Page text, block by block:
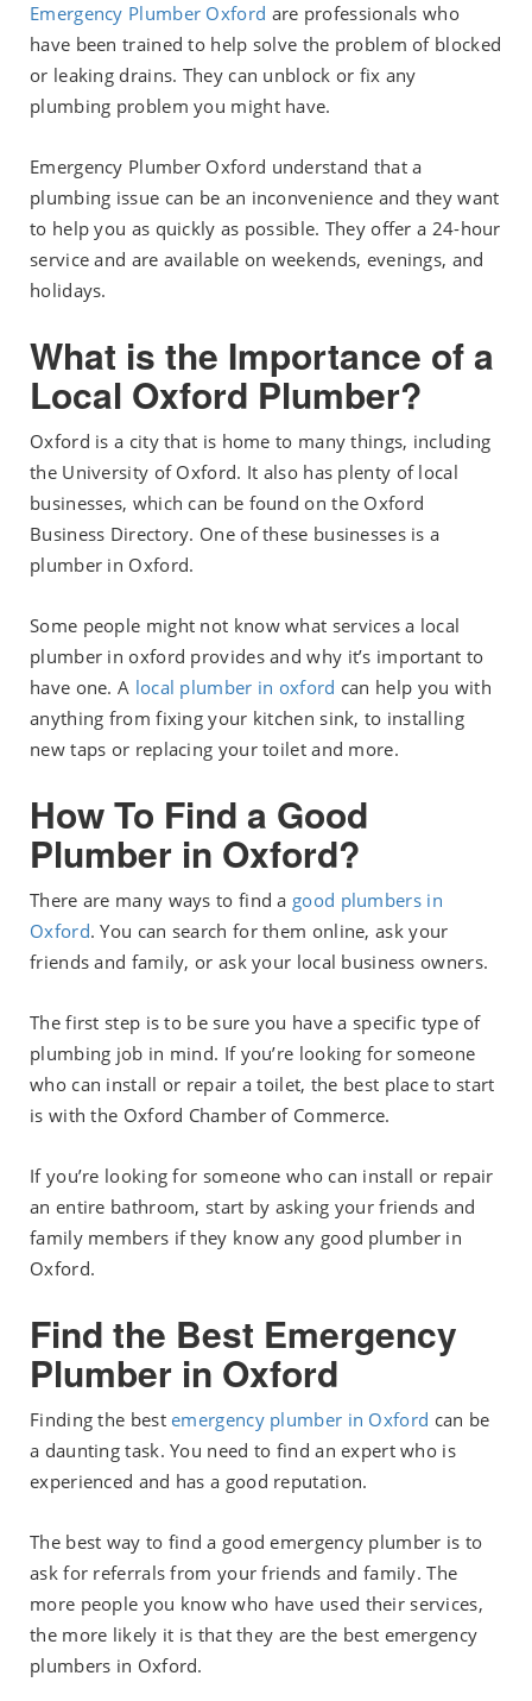
Emergency Plumber Oxford are professionals who
have been trained to help solve the problem of blocked
or leaking drains. They can unblock or fix any
plumbing problem you might have.
Emergency Plumber Oxford understand that a
plumbing issue can be an inconvenience and they want
to help you as quickly as possible. They offer a 24-hour
service and are available on weekends, evenings, and
holidays.
What is the Importance of a
Local Oxford Plumber?
Oxford is a city that is home to many things, including
the University of Oxford. It also has plenty of local
businesses, which can be found on the Oxford
Business Directory. One of these businesses is a
plumber in Oxford.
Some people might not know what services a local
plumber in oxford provides and why it’s important to
have one. A local plumber in oxford can help you with
anything from fixing your kitchen sink, to installing
new taps or replacing your toilet and more.
How To Find a Good
Plumber in Oxford?
There are many ways to find a good plumbers in
Oxford. You can search for them online, ask your
friends and family, or ask your local business owners.
The first step is to be sure you have a specific type of
plumbing job in mind. If you’re looking for someone
who can install or repair a toilet, the best place to start
is with the Oxford Chamber of Commerce.
If you’re looking for someone who can install or repair
an entire bathroom, start by asking your friends and
family members if they know any good plumber in
Oxford.
Find the Best Emergency
Plumber in Oxford
Finding the bestemergency plumber in Oxford can be
a daunting task. You need to find an expert who is
experienced and has a good reputation.
The best way to find a good emergency plumber is to
ask for referrals from your friends and family. The
more people you know who have used their services,
the more likely it is that they are the best emergency
plumbers in Oxford.